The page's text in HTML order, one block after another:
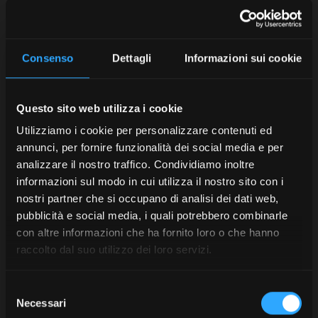
Consenso Dettagli Informazioni sui cookie
Questo sito web utilizza i cookie
Utilizziamo i cookie per personalizzare contenuti ed
annunci, per fornire funzionalità dei social media e per
analizzare il nostro traffico. Condividiamo inoltre
informazioni sul modo in cui utilizza il nostro sito con i
nostri partner che si occupano di analisi dei dati web,
pubblicità e social media, i quali potrebbero combinarle
con altre informazioni che ha fornito loro o che hanno
raccolto dal suo utilizzo dei loro servizi.
delNecessari
. 52% of
thanks to accurate waste separation, while 44% is
treated and rendered inert, with zero environmental
In addition, in machining, we have been using for more
than 13 years a system namedWater Wallfor the
recirculation ofcooling lubricants. This saves up to
400,000 litres per year of oil-water mixture, while also
reducing the use and disposal of the relevant filter
cartridges.
McCormick technology for
sustainability
Another tangible contribution McCormick wants to
make to sustainable agriculture is found in